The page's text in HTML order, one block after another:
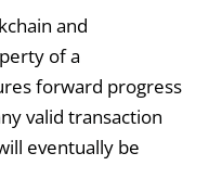
and
of a
forward progress
valid transaction
eventually be